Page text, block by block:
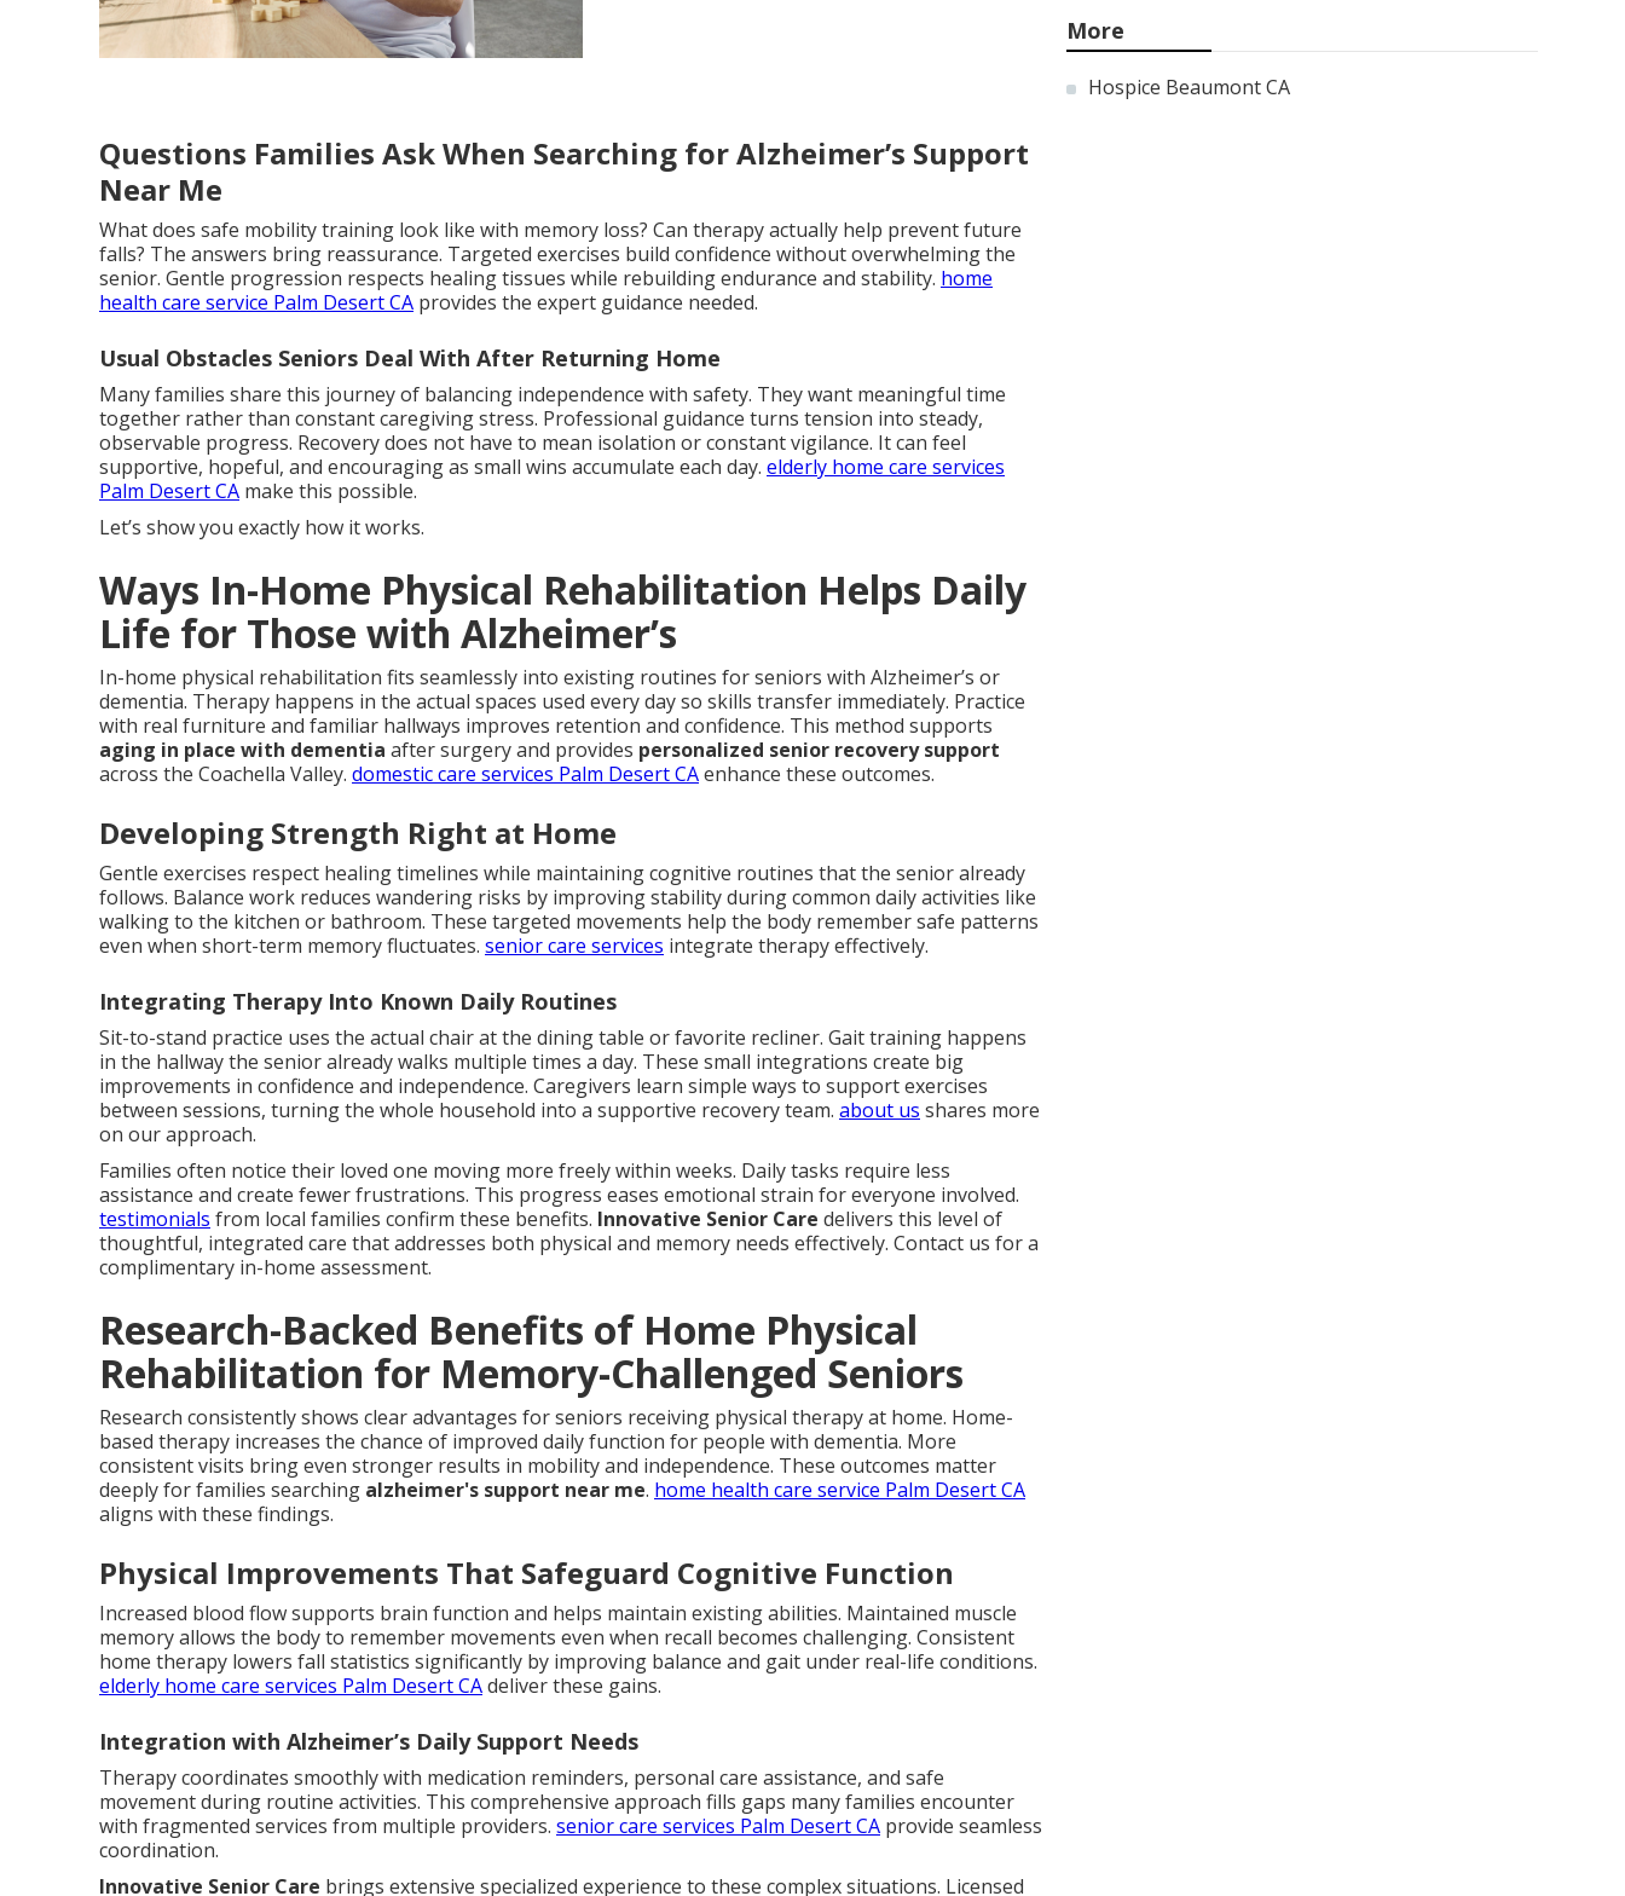
Questions Families Ask When Searching for Alzheimer’s Support
Near Me
What does safe mobility training look like with memory loss? Can therapy actually help prevent future
falls? The answers bring reassurance. Targeted exercises build confidence without overwhelming the
senior. Gentle progression respects healing tissues while rebuilding endurance and stability. home
health care service Palm Desert CA provides the expert guidance needed.
Usual Obstacles Seniors Deal With After Returning Home
Many families share this journey of balancing independence with safety. They want meaningful time
together rather than constant caregiving stress. Professional guidance turns tension into steady,
observable progress. Recovery does not have to mean isolation or constant vigilance. It can feel
supportive, hopeful, and encouraging as small wins accumulate each day. elderly home care services
Palm Desert CA make this possible.
Let’s show you exactly how it works.
Ways In-Home Physical Rehabilitation Helps Daily
Life for Those with Alzheimer’s
In-home physical rehabilitation fits seamlessly into existing routines for seniors with Alzheimer’s or
dementia. Therapy happens in the actual spaces used every day so skills transfer immediately. Practice
with real furniture and familiar hallways improves retention and confidence. This method supports
aging in place with dementia after surgery and provides personalized senior recovery support
across the Coachella Valley. domestic care services Palm Desert CAenhance these outcomes.
Developing Strength Right at Home
Gentle exercises respect healing timelines while maintaining cognitive routines that the senior already
follows. Balance work reduces wandering risks by improving stability during common daily activities like
walking to the kitchen or bathroom. These targeted movements help the body remember safe patterns
even when short-term memory fluctuates. senior care services integrate therapy effectively.
Integrating Therapy Into Known Daily Routines
Sit-to-stand practice uses the actual chair at the dining table or favorite recliner. Gait training happens
in the hallway the senior already walks multiple times a day. These small integrations create big
improvements in confidence and independence. Caregivers learn simple ways to support exercises
between sessions, turning the whole household into a supportive recovery team. about us shares more
on our approach.
Families often notice their loved one moving more freely within weeks. Daily tasks require less
assistance and create fewer frustrations. This progress eases emotional strain for everyone involved.
testimonials from local families confirm these benefits. Innovative Senior Care delivers this level of
thoughtful, integrated care that addresses both physical and memory needs effectively. Contact us for a
complimentary in-home assessment.
Research-Backed Benefits of Home Physical
Rehabilitation for Memory-Challenged Seniors
Research consistently shows clear advantages for seniors receiving physical therapy at home. Home-
based therapy increases the chance of improved daily function for people with dementia. More
consistent visits bring even stronger results in mobility and independence. These outcomes matter
deeply for families searching alzheimer's support near me. home health care service Palm Desert CA
aligns with these findings.
Physical Improvements That Safeguard Cognitive Function
Increased blood flow supports brain function and helps maintain existing abilities. Maintained muscle
memory allows the body to remember movements even when recall becomes challenging. Consistent
home therapy lowers fall statistics significantly by improving balance and gait under real-life conditions.
elderly home care services Palm Desert CAdeliver these gains.
Integration with Alzheimer’s Daily Support Needs
Therapy coordinates smoothly with medication reminders, personal care assistance, and safe
movement during routine activities. This comprehensive approach fills gaps many families encounter
with fragmented services from multiple providers. senior care services Palm Desert CA provide seamless
coordination.
Innovative Senior Care brings extensive specialized experience to these complex situations. Licensed
More
Hospice Beaumont CA